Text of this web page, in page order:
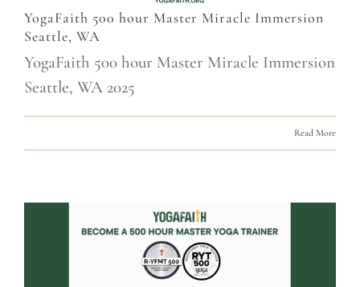
YogaFaith 500 hour Master Miracle Immersion
Seattle, WA
YogaFaith 500 hour Master Miracle Immersion
Seattle, WA 2025
Read More